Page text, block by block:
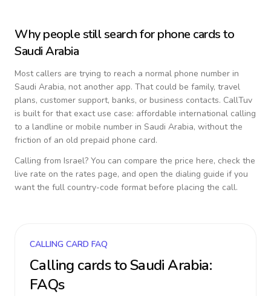
Why people still search for phone cards to
Saudi Arabia
Most callers are trying to reach a normal phone number in
Saudi Arabia, not another app. That could be family, travel
plans, customer support, banks, or business contacts. CallTuv
is built for that exact use case: affordable international calling
to a landline or mobile number in Saudi Arabia, without the
friction of an old prepaid phone card.
Calling from Israel? You can compare the price here, check the
live rate on the rates page, and open the dialing guide if you
want the full country-code format before placing the call.
CALLING CARD FAQ
Calling cards toSaudi Arabia:
FAQs